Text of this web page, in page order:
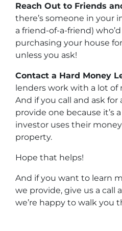
Reach Out to Friends
there’s someone in your
a friend-of-a-friend)
purchasing your house
unless you ask!
Contact a Hard Money
lenders work with a lot of
And if you call and ask for
provide one because it’s
investor uses their
property.
Hope that helps!
And if you want to learn
we provide, give us a call
we’re happy to walk you